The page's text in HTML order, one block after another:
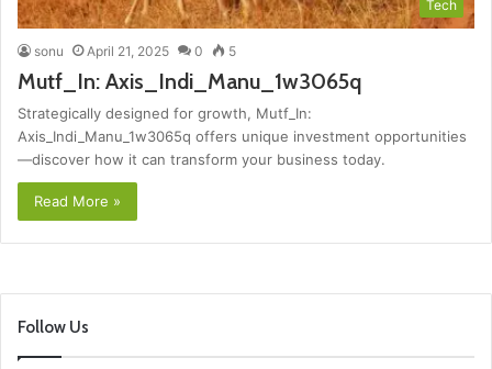
Tech
sonu April 21, 2025 0 5
Mutf_In: Axis_Indi_Manu_1w3065q
Strategically designed for growth, Mutf_In:
Axis_Indi_Manu_1w3065q offers unique investment opportunities
—discover how it can transform your business today.
Read More »
Follow Us